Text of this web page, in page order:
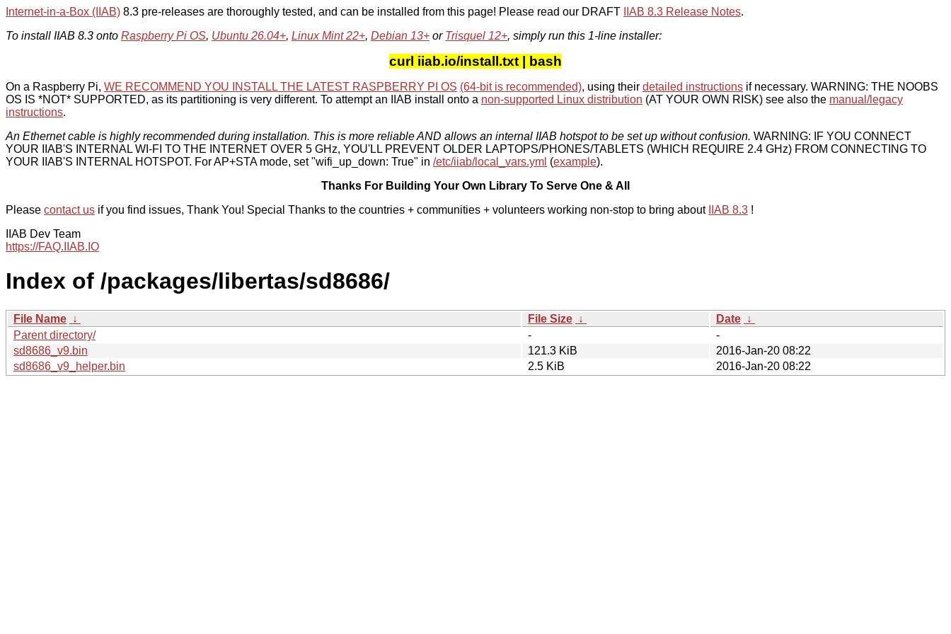
Internet-in-a-Box (IIAB) 8.3 pre-releases are thoroughly tested, and can be installed from this page! Please read our DRAFT IIAB 8.3 Release Notes.
To install IIAB 8.3 onto Raspberry Pi OS, Ubuntu 26.04+, Linux Mint 22+, Debian 13+ or Trisquel 12+, simply run this 1-line installer:
curl iiab.io/install.txt | bash
On a Raspberry Pi, WE RECOMMEND YOU INSTALL THE LATEST RASPBERRY PI OS (64-bit is recommended), using their detailed instructions if necessary. WARNING: THE NOOBS
OS IS *NOT* SUPPORTED, as its partitioning is very different. To attempt an IIAB install onto a non-supported Linux distribution (AT YOUR OWN RISK) see also the manual/legacy
instructions.
An Ethernet cable is highly recommended during installation. This is more reliable AND allows an internal IIAB hotspot to be set up without confusion. WARNING: IF YOU CONNECT
YOUR IIAB'S INTERNAL WI-FI TO THE INTERNET OVER 5 GHz, YOU'LL PREVENT OLDER LAPTOPS/PHONES/TABLETS (WHICH REQUIRE 2.4 GHz) FROM CONNECTING TO
YOUR IIAB'S INTERNAL HOTSPOT. For AP+STA mode, set "wifi_up_down: True" in /etc/iiab/local_vars.yml (example).
Thanks For Building Your Own Library To Serve One & All
Please contact us if you find issues, Thank You! Special Thanks to the countries + communities + volunteers working non-stop to bring about IIAB 8.3 !
IIAB Dev Team
https://FAQ.IIAB.IO
Index of /packages/libertas/sd8686/
File Name ↓ File Size ↓ Date ↓
Parent directory/
-
-
sd8686_v9.bin
121.3 KiB
2016-Jan-20 08:22
sd8686_v9_helper.bin
2.5 KiB 2016-Jan-20 08:22